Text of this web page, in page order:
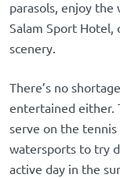
parasols, enjoy the
Salam Sport Hotel,
scenery.
There’s no
entertained either.
serve on the
watersports to try
active day in the